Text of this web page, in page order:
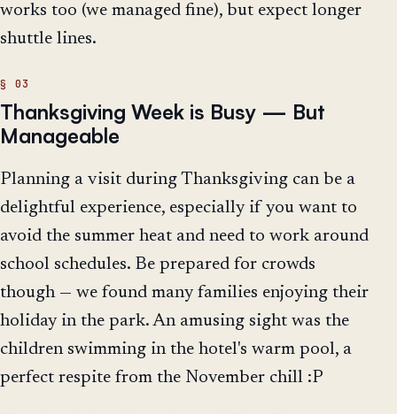
works too (we managed fine), but expect longer
shuttle lines.
Thanksgiving Week is Busy — But
Manageable
Planning a visit during Thanksgiving can be a
delightful experience, especially if you want to
avoid the summer heat and need to work around
school schedules. Be prepared for crowds
though — we found many families enjoying their
holiday in the park. An amusing sight was the
children swimming in the hotel's warm pool, a
perfect respite from the November chill :P